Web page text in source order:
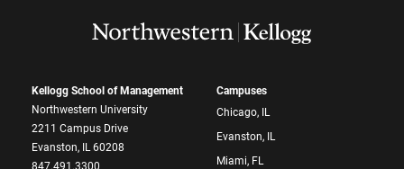
Kellogg School of Management
Northwestern University
2211 Campus Drive
Evanston, IL 60208
847.491.3300
Campuses
Chicago, IL
Evanston, IL
Miami, FL